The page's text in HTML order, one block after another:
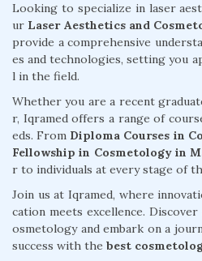
Looking to specialize in laser
ur Laser Aesthetics and
provide a comprehensive
es and technologies, setting you
l in the field.
Whether you are a recent
r, Iqramed offers a range of
eds. From Diploma Courses in
Fellowship in Cosmetology in
r to individuals at every stage of
Join us at Iqramed, where
cation meets excellence.
osmetology and embark on a
success with the best